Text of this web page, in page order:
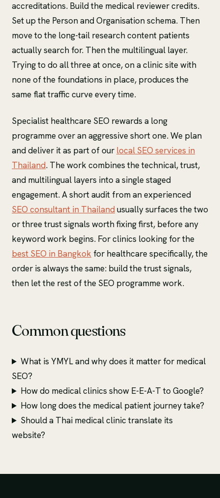
accreditations. Build the medical reviewer credits.
Set up the Person and Organisation schema. Then
move to the long-tail research content patients
actually search for. Then the multilingual layer.
Trying to do all three at once, on a clinic site with
none of the foundations in place, produces the
same flat traffic curve every time.
Specialist healthcare SEO rewards a long
programme over an aggressive short one. We plan
and deliver it as part of our local SEO services in
Thailand. The work combines the technical, trust,
and multilingual layers into a single staged
engagement. A short audit from an experienced
SEO consultant in Thailand usually surfaces the two
or three trust signals worth fixing first, before any
keyword work begins. For clinics looking for the
best SEO in Bangkok for healthcare specifically, the
order is always the same: build the trust signals,
then let the rest of the SEO programme work.
Common questions
What is YMYL and why does it matter for medical
SEO?
How do medical clinics show E-E-A-T to Google?
How long does the medical patient journey take?
Should a Thai medical clinic translate its
website?